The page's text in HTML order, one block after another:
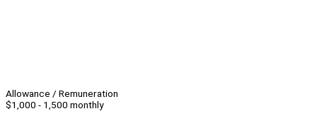
Allowance / Remuneration
$1,000 - 1,500 monthly